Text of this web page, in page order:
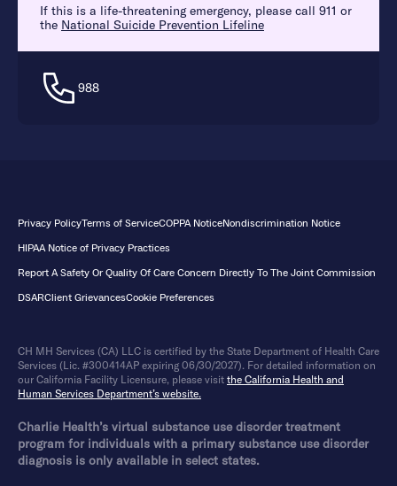
If this is a life-threatening emergency, please call 911 or
the National Suicide Prevention Lifeline
988
Privacy PolicyTerms of ServiceCOPPA NoticeNondiscrimination Notice
HIPAA Notice of Privacy Practices
Report A Safety Or Quality Of Care Concern Directly To The Joint Commission
DSARClient GrievancesCookie Preferences
CH MH Services (CA) LLC is certified by the State Department of Health Care
Services (Lic. #300414AP expiring 06/30/2027). For detailed information on
our California Facility Licensure, please visit the California Health and
Human Services Department’s website.
Charlie Health’s virtual substance use disorder treatment
program for individuals with a primary substance use disorder
diagnosis is only available in select states.